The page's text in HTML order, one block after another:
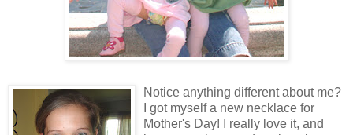
Notice anything different about me?
I got myself a new necklace for
Mother's Day! I really love it, and